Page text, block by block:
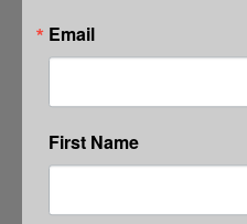
Email
First Name